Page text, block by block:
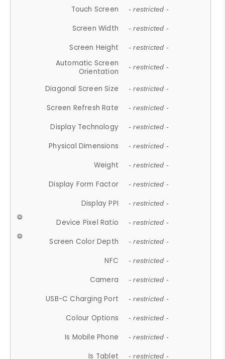
Touch Screen - restricted -
Screen Width - restricted -
Screen Height - restricted -
Automatic Screen
Orientation
- restricted -
Diagonal Screen Size - restricted -
Screen Refresh Rate - restricted -
Display Technology - restricted -
Physical Dimensions - restricted -
Weight - restricted -
Display Form Factor - restricted -
Display PPI - restricted -
Device Pixel Ratio - restricted -
Screen Color Depth - restricted -
NFC - restricted -
Camera - restricted -
USB-C Charging Port - restricted -
Colour Options - restricted -
Is Mobile Phone - restricted -
Is Tablet - restricted -